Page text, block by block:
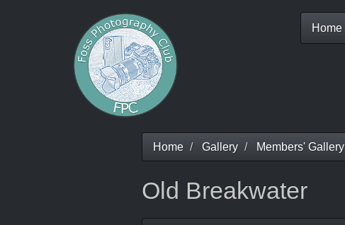
Home
Home Gallery Members' Gallery
Old Breakwater